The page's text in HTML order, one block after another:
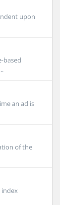
upon
based
an ad is
of the
index